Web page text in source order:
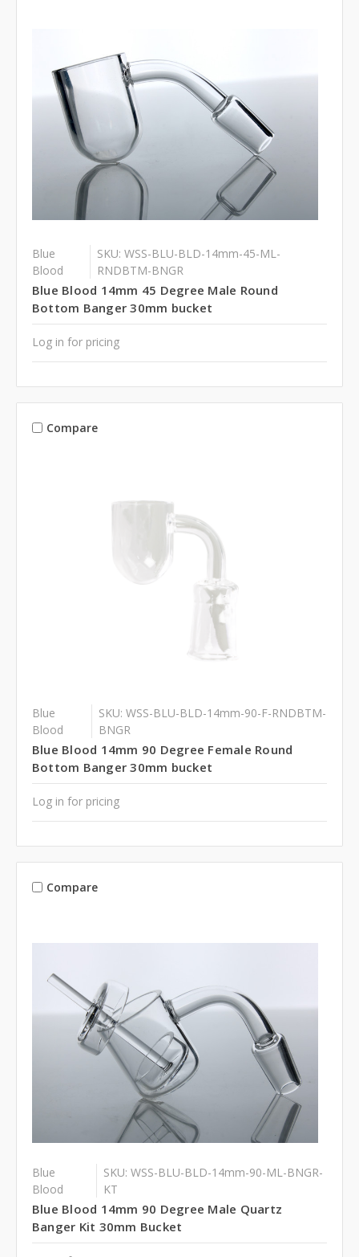
Blue
Blood
SKU: WSS-BLU-BLD-14mm-45-ML-
RNDBTM-BNGR
Blue Blood 14mm 45 Degree Male Round
Bottom Banger 30mm bucket
Log in for pricing
Compare
Blue
Blood
SKU: WSS-BLU-BLD-14mm-90-F-RNDBTM-
BNGR
Blue Blood 14mm 90 Degree Female Round
Bottom Banger 30mm bucket
Log in for pricing
Compare
Blue
Blood
SKU: WSS-BLU-BLD-14mm-90-ML-BNGR-
KT
Blue Blood 14mm 90 Degree Male Quartz
Banger Kit 30mm Bucket